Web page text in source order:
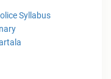
Syllabus